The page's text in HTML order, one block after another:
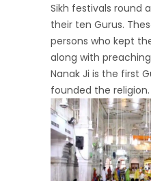
Sikh festivals round
their ten Gurus.
persons who kept
along with
Nanak Ji is the first
founded the religion.